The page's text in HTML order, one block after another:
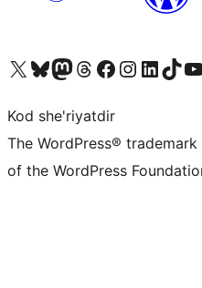
Visit our X (formerly Twitter) account
Visit our Bluesky account
Visit our Mastodon account
Visit our Threads account
Visit our Facebook page
Visit our Instagram account
Visit our LinkedIn
Visit ourVisit
Kod she'riyatdir
The WordPress®
of the WordPress